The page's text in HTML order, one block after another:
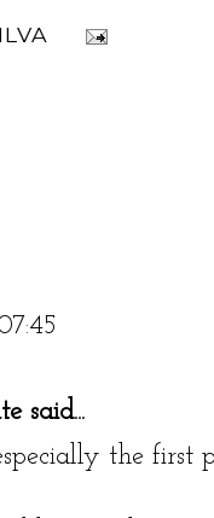
said...
the first